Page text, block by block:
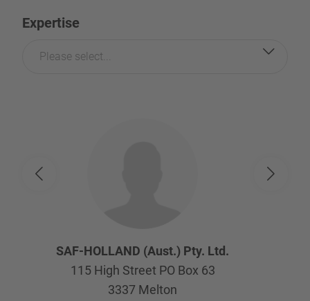
Expertise
Please select...
SAF-HOLLAND (Aust.) Pty. Ltd.
115 High Street PO Box 63
3337 Melton